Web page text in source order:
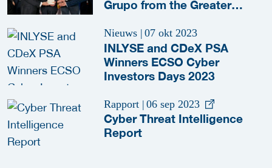
Grupo from the Greater
Nieuws | 07 okt 2023
INLYSE and CDeX PSA
Winners ECSO Cyber
Investors Days 2023
Rapport | 06 sep 2023
Cyber Threat Intelligence
Report